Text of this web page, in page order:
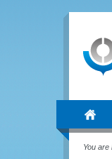
You are